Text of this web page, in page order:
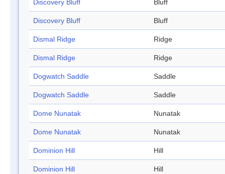
Discovery Bluff Bluff
Discovery Bluff Bluff
Dismal Ridge Ridge
Dismal Ridge Ridge
Dogwatch Saddle Saddle
Dogwatch Saddle Saddle
Dome Nunatak Nunatak
Dome Nunatak Nunatak
Dominion Hill Hill
Dominion Hill Hill